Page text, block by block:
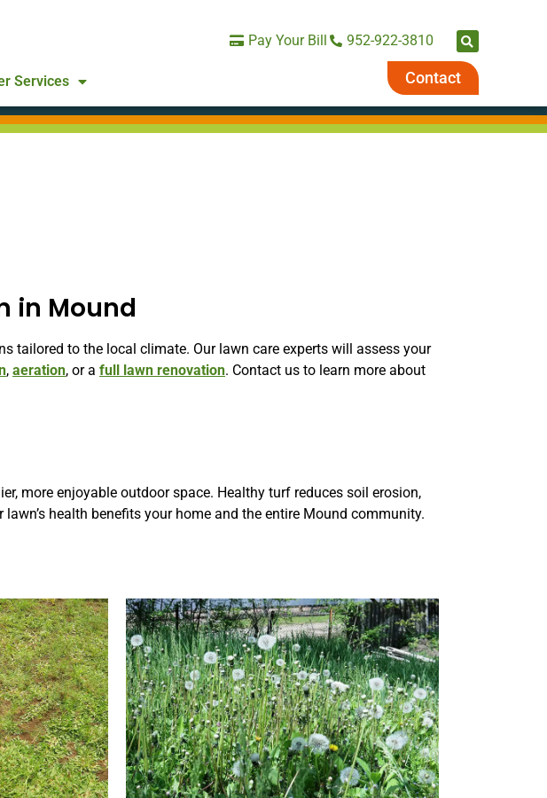
Pay Your Bill 952-922-3810
Services Contact
in Mound
tailored to the local climate. Our lawn care experts will assess your
, aeration, or a full lawn renovation. Contact us to learn more about
more enjoyable outdoor space. Healthy turf reduces soil erosion,
health benefits your home and the entire Mound community.